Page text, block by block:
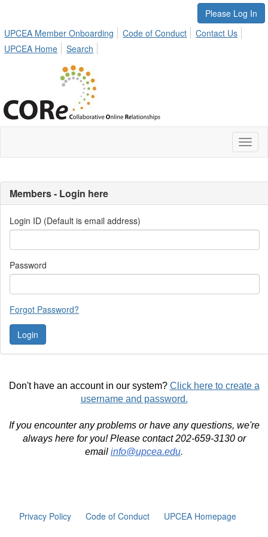
Please Log In
UPCEA Member Onboarding
Code of Conduct
Contact Us
UPCEA Home
Search
Members - Login here
Login ID (Default is email address)
Password
Forgot Password?
Don't have an account in our system? Click here to create a
username and password.
If you encounter any problems or have any questions, we're
always here for you! Please contact 202-659-3130 or
email info@upcea.edu.
Privacy Policy Code of Conduct UPCEA Homepage